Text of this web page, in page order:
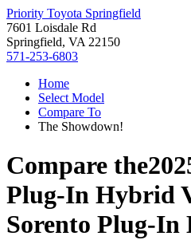
Priority Toyota Springfield
7601 Loisdale Rd
Springfield, VA 22150
571-253-6803
Home
Select Model
Compare To
The Showdown!
Compare the
Plug-In Hybrid
Sorento Plug-